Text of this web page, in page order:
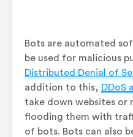
Bots are automated
be used for malicious
Distributed Denial of
addition to this, DDoS
take down websites
flooding them with
of bots. Bots can also